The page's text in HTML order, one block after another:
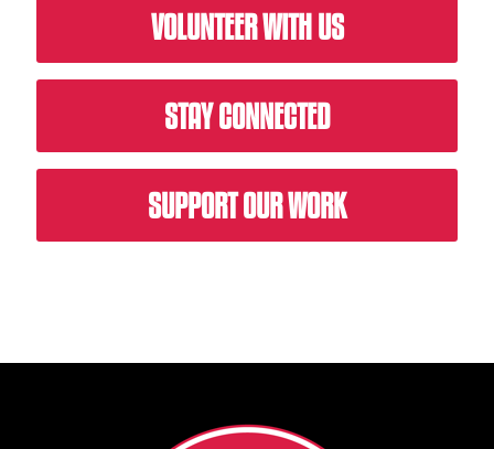
VOLUNTEER WITH US
STAY CONNECTED
SUPPORT OUR WORK